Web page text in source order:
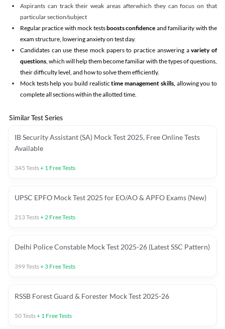
Aspirants can track their weak areas afterwhich they can focus on that
particular section/subject
Regular practice with mock testsboosts confidence and familiarity with the
exam structure, lowering anxiety on test day.
Candidates can use these mock papers to practice answering avariety of
questions, which will help them become familiar with the types of questions,
their difficulty level, and how to solve them efficiently.
Mock tests help you build realistictime management skills,allowing you to
complete all sections within the allotted time.
Similar Test Series
IB Security Assistant (SA) Mock Test 2025, Free Online Tests
Available
345 Tests+ 1 Free Tests
UPSC EPFO Mock Test 2025 for EO/AO & APFO Exams (New)
213Tests+2 Free Tests
Delhi Police Constable Mock Test 2025-26 (Latest SSC Pattern)
399Tests+ 3 Free Tests
RSSB Forest Guard & Forester Mock Test 2025-26
50Tests+ 1 Free Tests